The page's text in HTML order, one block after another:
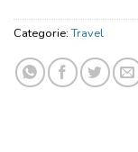
Categorie:Travel